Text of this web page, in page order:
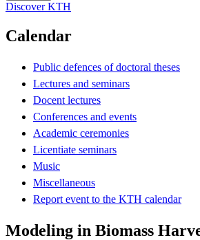
Discover KTH
Calendar
Public defences of doctoral theses
Lectures and seminars
Docent lectures
Conferences and events
Academic ceremonies
Licentiate seminars
Music
Miscellaneous
Report event to the KTH calendar
Modeling in Biomass